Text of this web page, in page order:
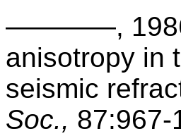
————, 1986.
anisotropy in
seismic
Soc., 87:967-